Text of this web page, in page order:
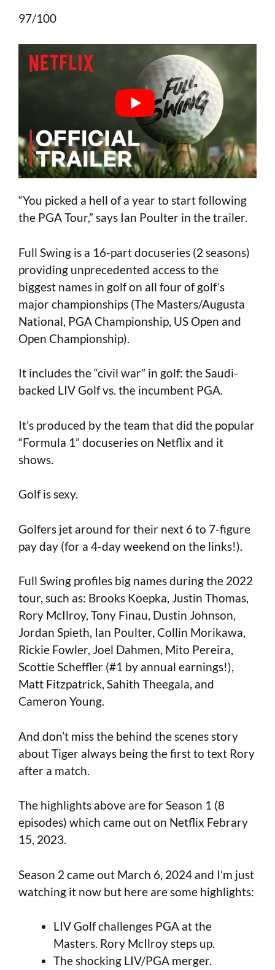
97/100
“You picked a hell of a year to start following
the PGA Tour,” says Ian Poulter in the trailer.
Full Swing is a 16-part docuseries (2 seasons)
providing unprecedented access to the
biggest names in golf on all four of golf’s
major championships (The Masters/Augusta
National, PGA Championship, US Open and
Open Championship).
It includes the “civil war” in golf: the Saudi-
backed LIV Golf vs. the incumbent PGA.
It’s produced by the team that did the popular
“Formula 1” docuseries on Netflix and it
shows.
Golf is sexy.
Golfers jet around for their next 6 to 7-figure
pay day (for a 4-day weekend on the links!).
Full Swing profiles big names during the 2022
tour, such as: Brooks Koepka, Justin Thomas,
Rory McIlroy, Tony Finau, Dustin Johnson,
Jordan Spieth, Ian Poulter, Collin Morikawa,
Rickie Fowler, Joel Dahmen, Mito Pereira,
Scottie Scheffler (#1 by annual earnings!),
Matt Fitzpatrick, Sahith Theegala, and
Cameron Young.
And don’t miss the behind the scenes story
about Tiger always being the first to text Rory
after a match.
The highlights above are for Season 1 (8
episodes) which came out on Netflix Febrary
15, 2023.
Season 2 came out March 6, 2024 and I’m just
watching it now but here are some highlights:
LIV Golf challenges PGA at the
Masters. Rory McIlroy steps up.
The shocking LIV/PGA merger.